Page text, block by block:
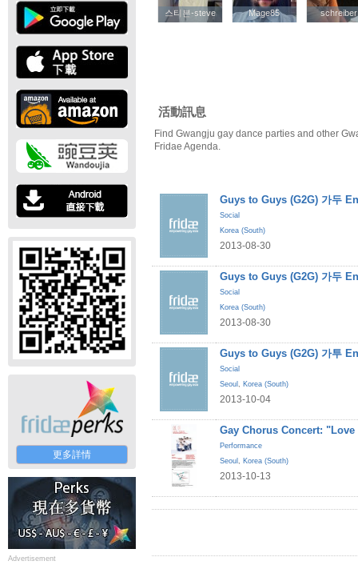
更多詳情
Advertisement
스티븐-steve
스티븐-steve Mage85
Mage85 schreiber
schreiber
活動訊息
Find Gwangju gay dance parties and other
Fridae Agenda.
Guys to Guys (G2G) 가두
Social
Korea (South)
2013-08-30
Guys to Guys (G2G) 가두
Social
Korea (South)
2013-08-30
Guys to Guys (G2G) 가투
Social
Seoul , Korea (South)
2013-10-04
Gay Chorus Concert: "Love
Performance
Seoul , Korea (South)
2013-10-13